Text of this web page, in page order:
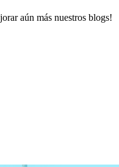
aún más nuestros blogs!